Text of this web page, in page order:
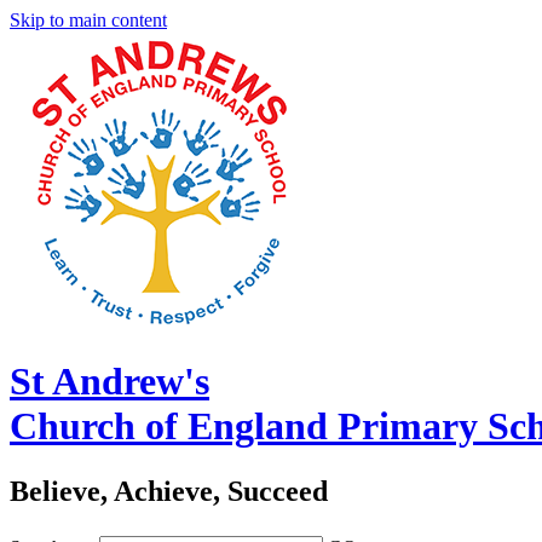
Skip to main content
St Andrew's
Church of England Primary
Believe, Achieve, Succeed